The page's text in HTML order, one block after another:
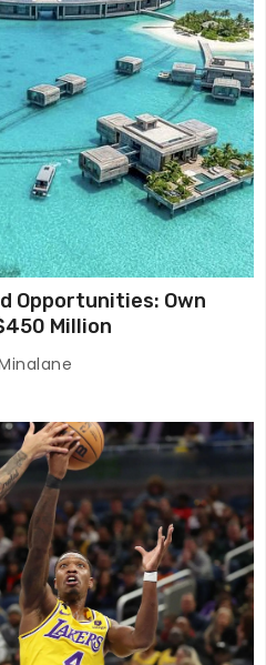
Opportunities: Own
Million